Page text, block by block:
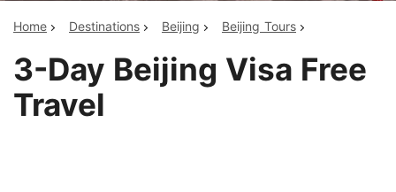
Home Destinations Beijing Beijing Tours
3-Day Beijing Visa Free
Travel